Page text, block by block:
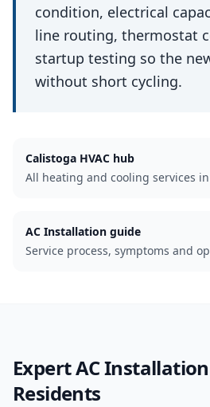
condition, electrical
line routing, thermostat
startup testing so the
without short cycling.
Calistoga HVAC hub
All heating and cooling services
AC Installation guide
Service process, symptoms and
ExpertAC Installation
Residents